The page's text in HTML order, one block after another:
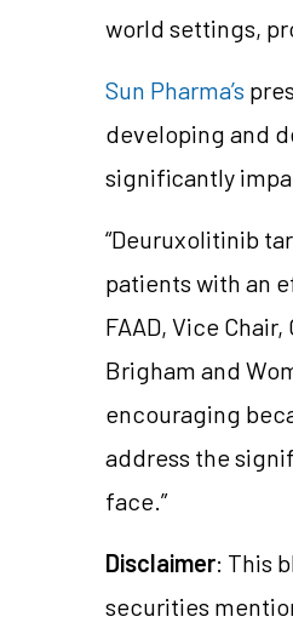
world settings,
Sun Pharma’s
developing and
significantly
“Deuruxolitinib
patients with an
FAAD, Vice
Brigham and
encouraging
address the
face.”
Disclaimer: This
securities